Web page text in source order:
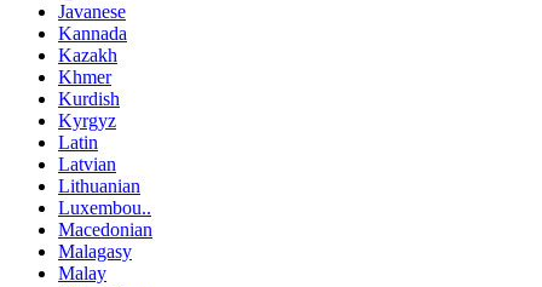
Javanese
Kannada
Kazakh
Khmer
Kurdish
Kyrgyz
Latin
Latvian
Lithuanian
Luxembou..
Macedonian
Malagasy
Malay